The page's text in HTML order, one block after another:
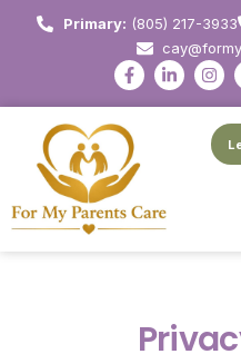
Primary: (805) 217-3933